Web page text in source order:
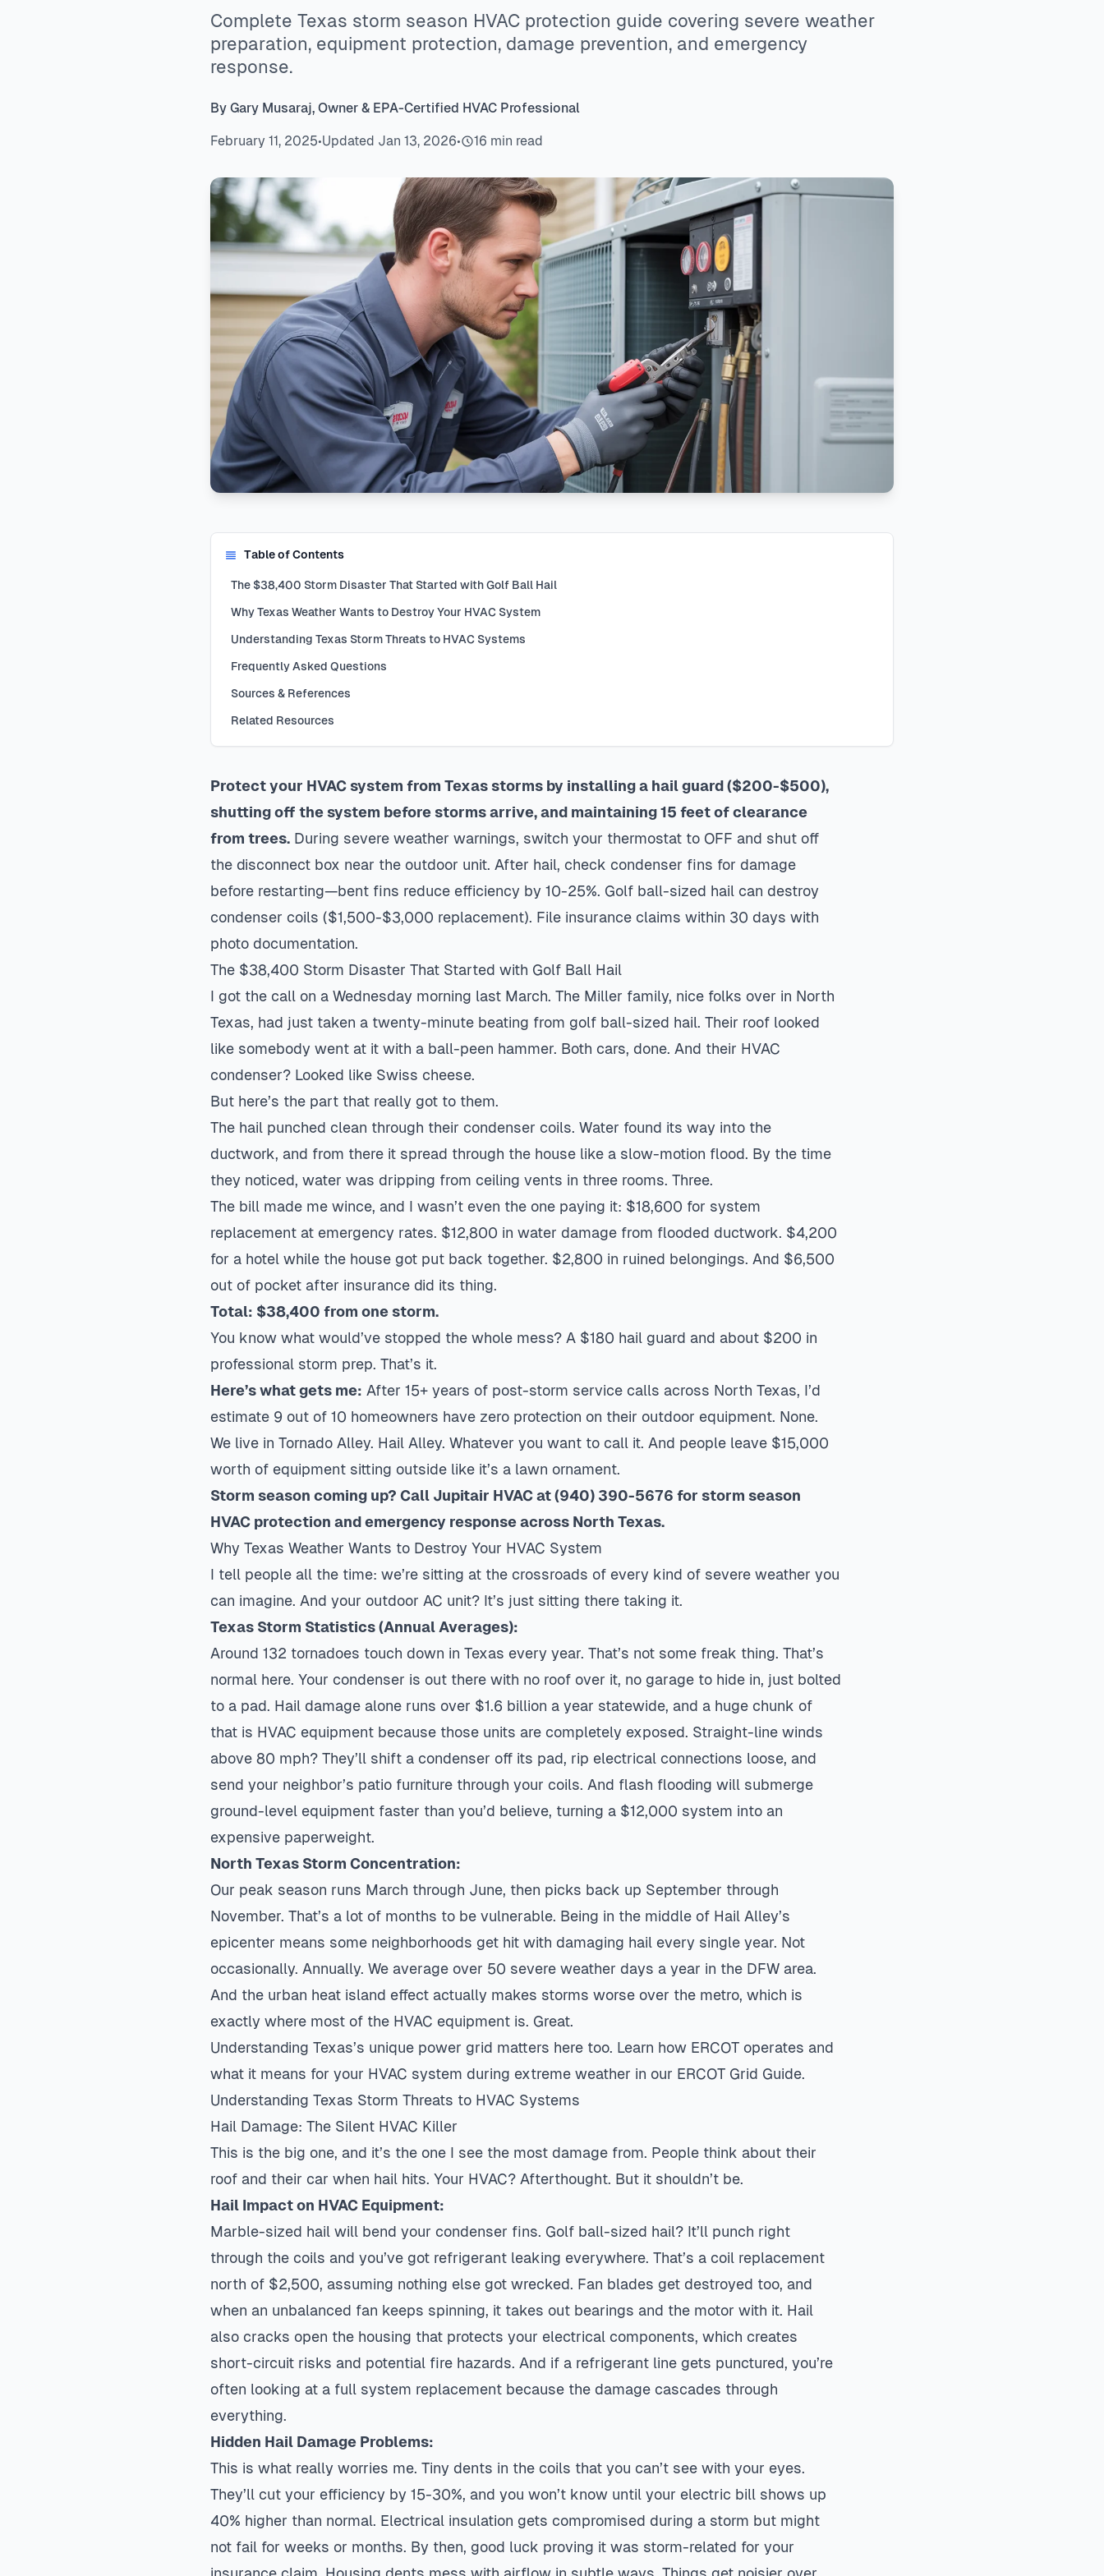
Complete Texas storm season HVAC protection guide covering severe weather
preparation, equipment protection, damage prevention, and emergency
response.
By Gary Musaraj, Owner & EPA-Certified HVAC Professional
February 11, 2025•Updated Jan 13, 2026• 16 min read
Table of Contents
The $38,400 Storm Disaster That Started with Golf Ball Hail
Why Texas Weather Wants to Destroy Your HVAC System
Understanding Texas Storm Threats to HVAC Systems
Frequently Asked Questions
Sources & References
Related Resources
Protect your HVAC system from Texas storms by installing a hail guard ($200-$500),
shutting off the system before storms arrive, and maintaining 15 feet of clearance
from trees. During severe weather warnings, switch your thermostat to OFF and shut off
the disconnect box near the outdoor unit. After hail, check condenser fins for damage
before restarting—bent fins reduce efficiency by 10-25%. Golf ball-sized hail can destroy
condenser coils ($1,500-$3,000 replacement). File insurance claims within 30 days with
photo documentation.
The $38,400 Storm Disaster That Started with Golf Ball Hail
I got the call on a Wednesday morning last March. The Miller family, nice folks over in North
Texas, had just taken a twenty-minute beating from golf ball-sized hail. Their roof looked
like somebody went at it with a ball-peen hammer. Both cars, done. And their HVAC
condenser? Looked like Swiss cheese.
But here’s the part that really got to them.
The hail punched clean through their condenser coils. Water found its way into the
ductwork, and from there it spread through the house like a slow-motion flood. By the time
they noticed, water was dripping from ceiling vents in three rooms. Three.
The bill made me wince, and I wasn’t even the one paying it: $18,600 for system
replacement at emergency rates. $12,800 in water damage from flooded ductwork. $4,200
for a hotel while the house got put back together. $2,800 in ruined belongings. And $6,500
out of pocket after insurance did its thing.
Total: $38,400 from one storm.
You know what would’ve stopped the whole mess? A $180 hail guard and about $200 in
professional storm prep. That’s it.
Here’s what gets me: After 15+ years of post-storm service calls across North Texas, I’d
estimate 9 out of 10 homeowners have zero protection on their outdoor equipment. None.
We live in Tornado Alley. Hail Alley. Whatever you want to call it. And people leave $15,000
worth of equipment sitting outside like it’s a lawn ornament.
Storm season coming up? Call Jupitair HVAC at (940) 390-5676 for storm season
HVAC protection and emergency response across North Texas.
Why Texas Weather Wants to Destroy Your HVAC System
I tell people all the time: we’re sitting at the crossroads of every kind of severe weather you
can imagine. And your outdoor AC unit? It’s just sitting there taking it.
Texas Storm Statistics (Annual Averages):
Around 132 tornadoes touch down in Texas every year. That’s not some freak thing. That’s
normal here. Your condenser is out there with no roof over it, no garage to hide in, just bolted
to a pad. Hail damage alone runs over $1.6 billion a year statewide, and a huge chunk of
that is HVAC equipment because those units are completely exposed. Straight-line winds
above 80 mph? They’ll shift a condenser off its pad, rip electrical connections loose, and
send your neighbor’s patio furniture through your coils. And flash flooding will submerge
ground-level equipment faster than you’d believe, turning a $12,000 system into an
expensive paperweight.
North Texas Storm Concentration:
Our peak season runs March through June, then picks back up September through
November. That’s a lot of months to be vulnerable. Being in the middle of Hail Alley’s
epicenter means some neighborhoods get hit with damaging hail every single year. Not
occasionally. Annually. We average over 50 severe weather days a year in the DFW area.
And the urban heat island effect actually makes storms worse over the metro, which is
exactly where most of the HVAC equipment is. Great.
Understanding Texas’s unique power grid matters here too. Learn how ERCOT operates and
what it means for your HVAC system during extreme weather in our ERCOT Grid Guide.
Understanding Texas Storm Threats to HVAC Systems
Hail Damage: The Silent HVAC Killer
This is the big one, and it’s the one I see the most damage from. People think about their
roof and their car when hail hits. Your HVAC? Afterthought. But it shouldn’t be.
Hail Impact on HVAC Equipment:
Marble-sized hail will bend your condenser fins. Golf ball-sized hail? It’ll punch right
through the coils and you’ve got refrigerant leaking everywhere. That’s a coil replacement
north of $2,500, assuming nothing else got wrecked. Fan blades get destroyed too, and
when an unbalanced fan keeps spinning, it takes out bearings and the motor with it. Hail
also cracks open the housing that protects your electrical components, which creates
short-circuit risks and potential fire hazards. And if a refrigerant line gets punctured, you’re
often looking at a full system replacement because the damage cascades through
everything.
Hidden Hail Damage Problems:
This is what really worries me. Tiny dents in the coils that you can’t see with your eyes.
They’ll cut your efficiency by 15-30%, and you won’t know until your electric bill shows up
40% higher than normal. Electrical insulation gets compromised during a storm but might
not fail for weeks or months. By then, good luck proving it was storm-related for your